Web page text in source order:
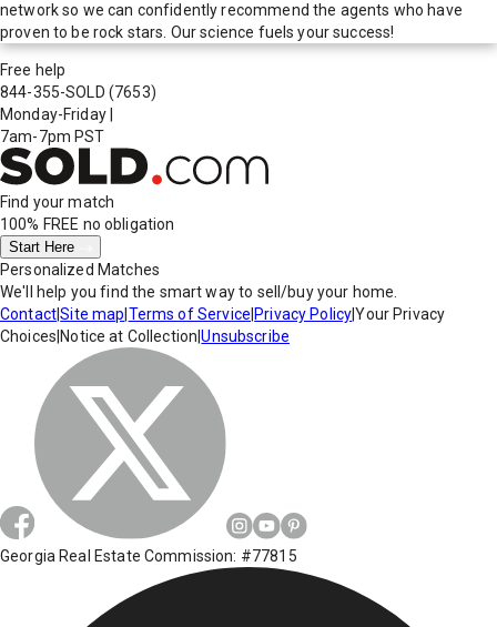
network so we can confidently recommend the agents who have
proven to be rock stars. Our science fuels your success!
Free help
844-355-SOLD (7653)
Monday-Friday
7am-7pm PST
Find your match
100% FREE no obligation
Start Here
Personalized Matches
We'll help you find the smart way to sell/buy your home.
Contact|Site map Terms of Service Privacy Policy|Your Privacy
Choices Notice at Collection |Unsubscribe
Georgia Real Estate Commission: #77815